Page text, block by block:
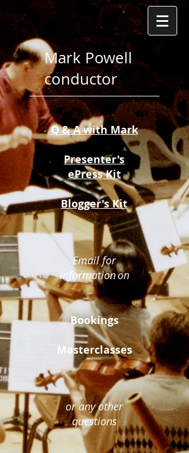
Mark Powell
conductor
Q & A with Mark​
Presenter's
ePress Kit
Blogger's Kit
Email for
informationon
Bookings
Masterclasses
or any other
questions